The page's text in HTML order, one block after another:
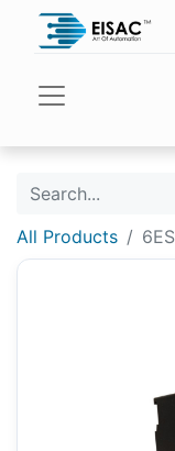
All Products